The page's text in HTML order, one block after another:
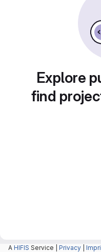
Explore
find
A HIFIS Service | Privacy